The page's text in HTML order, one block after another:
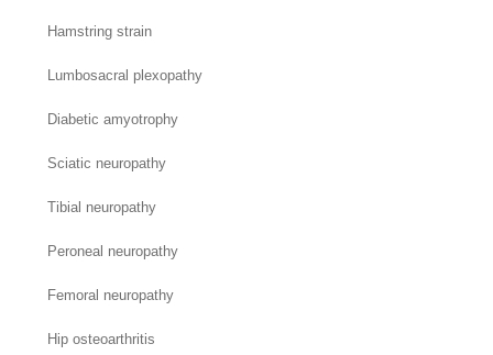
Hamstring strain
Lumbosacral plexopathy
Diabetic amyotrophy
Sciatic neuropathy
Tibial neuropathy
Peroneal neuropathy
Femoral neuropathy
Hip osteoarthritis